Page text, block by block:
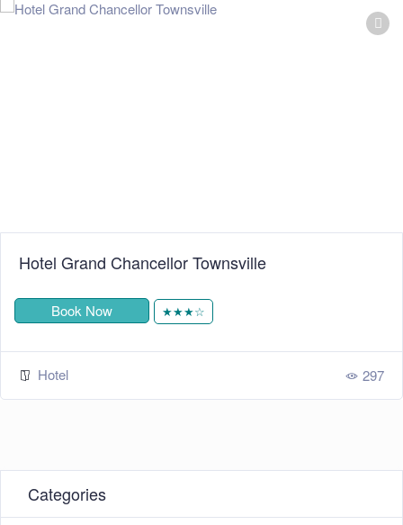
Hotel Grand Chancellor Townsville
Book Now ★★★☆
Hotel 297
Categories